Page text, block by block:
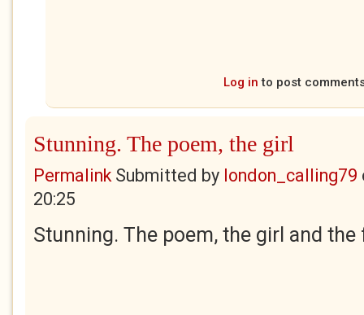
Log in to post
Stunning. The poem, the girl
PermalinkSubmitted by london_calling79
20:25
Stunning. The poem, the girl and